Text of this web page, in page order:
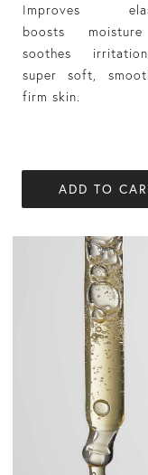
Improves
boosts
soothes
super soft,
firm skin.
ADD TO